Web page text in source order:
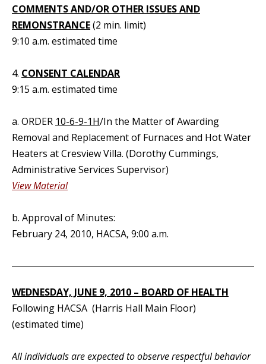
COMMENTS AND/OR OTHER ISSUES AND
REMONSTRANCE(2 min. limit)
9:10 a.m. estimated time
4. CONSENT CALENDAR
9:15 a.m. estimated time
a. ORDER 10-6-9-1H/In the Matter of Awarding
Removal and Replacement of Furnaces and Hot Water
Heaters at Cresview Villa. (Dorothy Cummings,
Administrative Services Supervisor)
View Material
b. Approval of Minutes:
February 24, 2010, HACSA, 9:00 a.m.
WEDNESDAY, JUNE 9, 2010 – BOARD OF HEALTH
Following HACSA (Harris Hall Main Floor)
(estimated time)
All individuals are expected to observe respectful behavior